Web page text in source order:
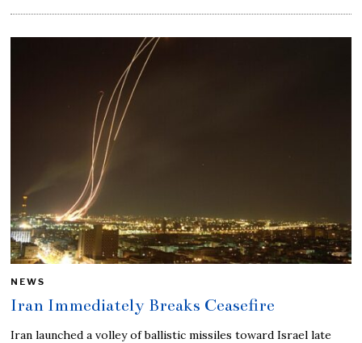
NEWS
Iran Immediately Breaks Ceasefire
Iran launched a volley of ballistic missiles toward Israel late